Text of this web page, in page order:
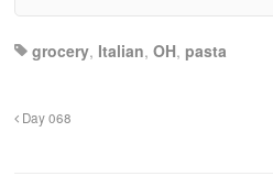
grocery, Italian, OH, pasta
Day 068